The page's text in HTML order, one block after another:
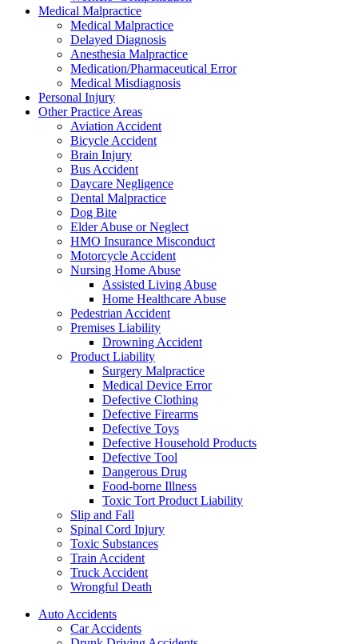
Medical Malpractice
Medical Malpractice
Delayed Diagnosis
Anesthesia Malpractice
Medication/Pharmaceutical Error
Medical Misdiagnosis
Personal Injury
Other Practice Areas
Aviation Accident
Bicycle Accident
Brain Injury
Bus Accident
Daycare Negligence
Dental Malpractice
Dog Bite
Elder Abuse or Neglect
HMO Insurance Misconduct
Motorcycle Accident
Nursing Home Abuse
Assisted Living Abuse
Home Healthcare Abuse
Pedestrian Accident
Premises Liability
Drowning Accident
Product Liability
Surgery Malpractice
Medical Device Error
Defective Clothing
Defective Firearms
Defective Toys
Defective Household Products
Defective Tool
Dangerous Drug
Food-borne Illness
Toxic Tort Product Liability
Slip and Fall
Spinal Cord Injury
Toxic Substances
Train Accident
Truck Accident
Wrongful Death
Auto Accidents
Car Accidents